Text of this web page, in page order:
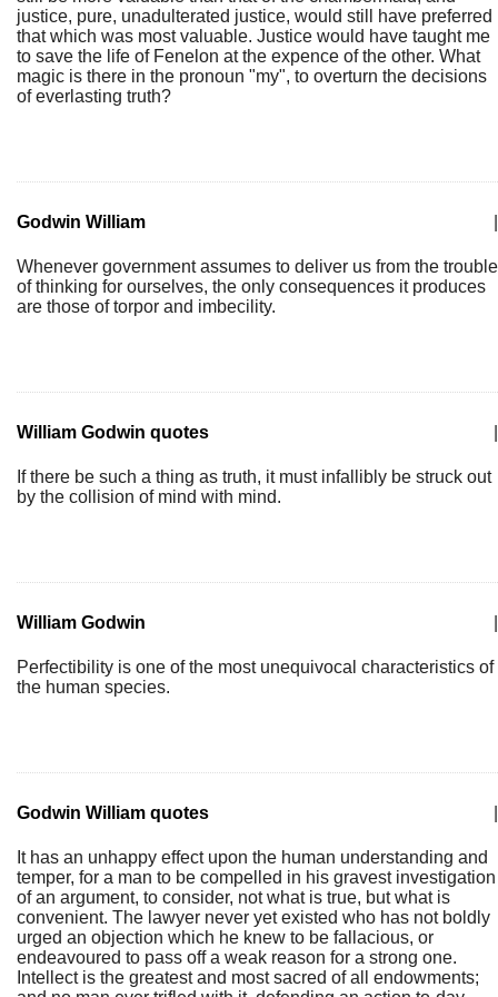
justice, pure, unadulterated justice, would still have preferred
that which was most valuable. Justice would have taught me
to save the life of Fenelon at the expence of the other. What
magic is there in the pronoun "my", to overturn the decisions
of everlasting truth?
Godwin William
Whenever government assumes to deliver us from the trouble
of thinking for ourselves, the only consequences it produces
are those of torpor and imbecility.
William Godwin quotes
If there be such a thing as truth, it must infallibly be struck out
by the collision of mind with mind.
William Godwin
Perfectibility is one of the most unequivocal characteristics of
the human species.
Godwin William quotes
It has an unhappy effect upon the human understanding and
temper, for a man to be compelled in his gravest investigation
of an argument, to consider, not what is true, but what is
convenient. The lawyer never yet existed who has not boldly
urged an objection which he knew to be fallacious, or
endeavoured to pass off a weak reason for a strong one.
Intellect is the greatest and most sacred of all endowments;